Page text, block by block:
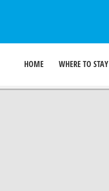
HOME WHERE TO STAY